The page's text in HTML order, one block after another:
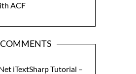
ACF
iTextSharp Tutorial –